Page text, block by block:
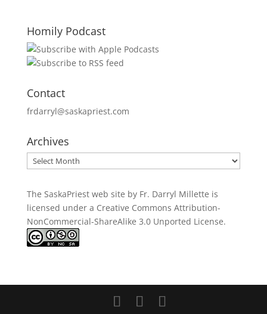
Homily Podcast
Contact
frdarryl@saskapriest.com
Archives
Archives
The SaskaPriest web site by Fr. Darryl Millette is
licensed under a Creative Commons Attribution-
NonCommercial-ShareAlike 3.0 Unported License.